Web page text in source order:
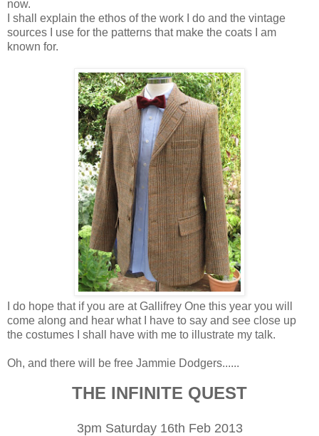
now.
I shall explain the ethos of the work I do and the vintage
sources I use for the patterns that make the coats I am
known for.
I do hope that if you are at Gallifrey One this year you will
come along and hear what I have to say and see close up
the costumes I shall have with me to illustrate my talk.
Oh, and there will be free Jammie Dodgers......
THE INFINITE QUEST
3pm Saturday 16th Feb 2013